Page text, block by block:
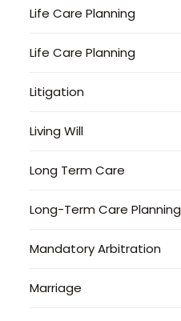
Life Care Planning
Life Care Planning
Litigation
Living Will
Long Term Care
Long-Term Care Planning
Mandatory Arbitration
Marriage